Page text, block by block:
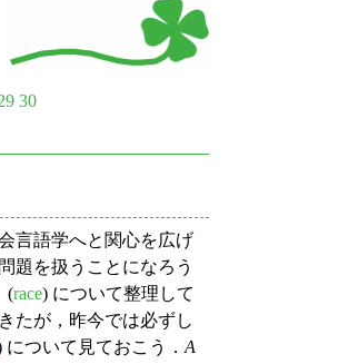
30
言語学へと関心を広げ
題を扱うことになろう
(race) について整理して
たが，昨今では必ずし
について見ておこう． A